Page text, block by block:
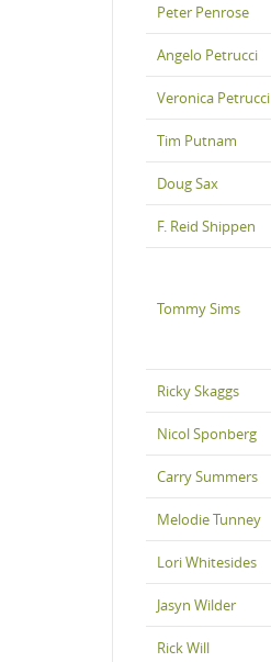
Peter Penrose
Angelo Petrucci
Veronica Petrucci
Tim Putnam
Doug Sax
F. Reid Shippen
Tommy Sims
Ricky Skaggs
Nicol Sponberg
Carry Summers
Melodie Tunney
Lori Whitesides
Jasyn Wilder
Rick Will